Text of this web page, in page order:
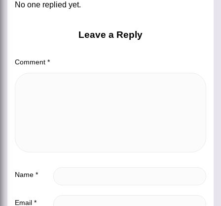
No one replied yet.
Leave a Reply
Comment *
Name *
Email *